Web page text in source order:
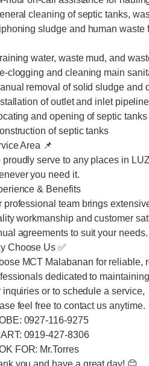
cleaning of septic tanks,
sludge and human waste
water, waste mud, and
clogging and cleaning main
removal of solid sludge and
of outlet and inlet
and opening of septic tanks
of septic tanks
Area 📌
proudly serve to any places in
you need it.
& Benefits
professional team brings
workmanship and customer
agreements to suit your needs.
Choose Us ✅
MCT Malabanan for reliable,
dedicated to
inquiries or to schedule a service,
feel free to contact us anytime.
0927-116-9275
0919-427-8306
FOR: Mr.Torres
you and have a great day! 😊